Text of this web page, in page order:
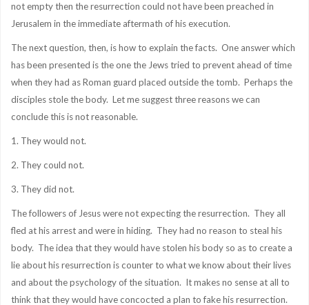
not empty then the resurrection could not have been preached in
Jerusalem in the immediate aftermath of his execution.
The next question, then, is how to explain the facts. One answer which
has been presented is the one the Jews tried to prevent ahead of time
when they had as Roman guard placed outside the tomb. Perhaps the
disciples stole the body. Let me suggest three reasons we can
conclude this is not reasonable.
1. They would not.
2. They could not.
3. They did not.
The followers of Jesus were not expecting the resurrection. They all
fled at his arrest and were in hiding. They had no reason to steal his
body. The idea that they would have stolen his body so as to create a
lie about his resurrection is counter to what we know about their lives
and about the psychology of the situation. It makes no sense at all to
think that they would have concocted a plan to fake his resurrection.